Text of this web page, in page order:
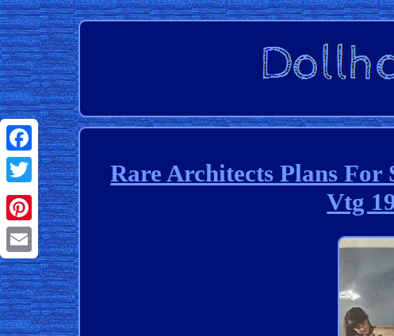
Facebook
Twitter
Pinterest
Email
Rare Architects Plans
Vtg